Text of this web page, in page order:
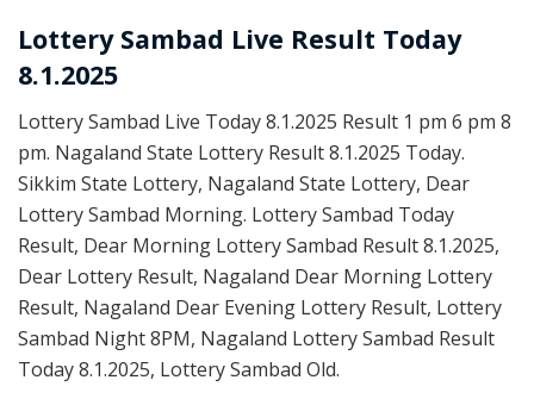
Lottery Sambad Live Result Today
8.1.2025
Lottery Sambad Live Today 8.1.2025 Result 1 pm 6 pm 8
pm. Nagaland State Lottery Result 8.1.2025 Today.
Sikkim State Lottery, Nagaland State Lottery, Dear
Lottery Sambad Morning. Lottery Sambad Today
Result, Dear Morning Lottery Sambad Result 8.1.2025,
Dear Lottery Result, Nagaland Dear Morning Lottery
Result, Nagaland Dear Evening Lottery Result, Lottery
Sambad Night 8PM, Nagaland Lottery Sambad Result
Today 8.1.2025, Lottery Sambad Old.